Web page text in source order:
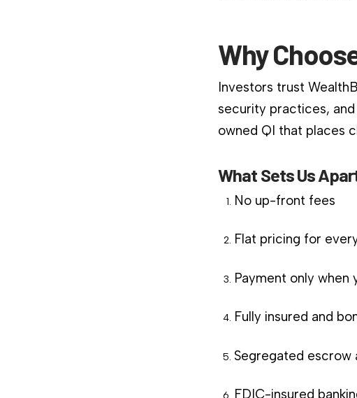
Why
Investors trust
security practices,
owned QI that places
What Sets Us
No up-front fees
Flat pricing for
Payment only when
Fully insured and
Segregated
FDIC-insured